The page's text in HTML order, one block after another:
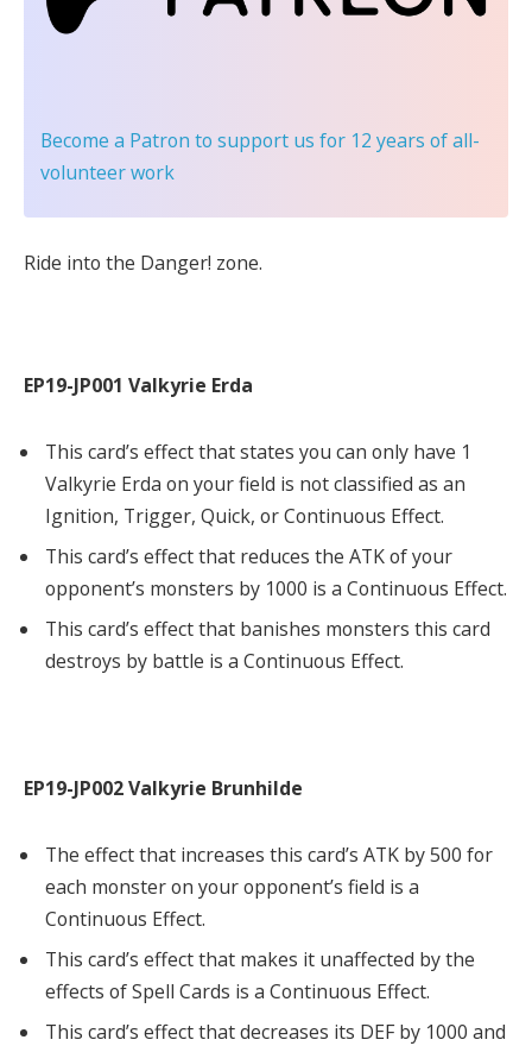
Become a Patron to support us for 12 years of all-
volunteer work
Ride into the Danger! zone.
EP19-JP001 Valkyrie Erda
This card’s effect that states you can only have 1
Valkyrie Erda on your field is not classified as an
Ignition, Trigger, Quick, or Continuous Effect.
This card’s effect that reduces the ATK of your
opponent’s monsters by 1000 is a Continuous Effect.
This card’s effect that banishes monsters this card
destroys by battle is a Continuous Effect.
EP19-JP002 Valkyrie Brunhilde
The effect that increases this card’s ATK by 500 for
each monster on your opponent’s field is a
Continuous Effect.
This card’s effect that makes it unaffected by the
effects of Spell Cards is a Continuous Effect.
This card’s effect that decreases its DEF by 1000 and